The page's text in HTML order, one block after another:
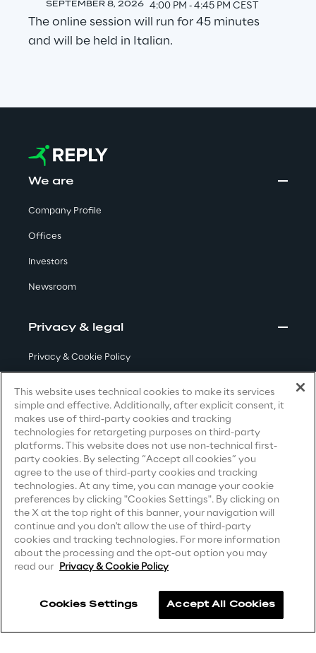
Visionaries for the sixth time in
Insights & Labs
Insights & Labs
Labs
Area 360
Area42
Area Phi
Cyber Security Lab
Immersive Experience Lab
IoT Validation Lab
Test Automation Center
SEPTEMBER 8, 2026 4:00 PM ‐ 4:45 PM CEST
The online session will run for 45 minutes
and will be held in Italian.
We are
Company Profile
Offices
Investors
Newsroom
Privacy & legal
Privacy & Cookie Policy
Privacy Notice(Candidate)
Privacy Notice(Client)
Privacy Notice(Supplier)
Privacy Notice(Marketing)
CCPA Privacy Notice
Modern Slavery Act Transparency
(UK & IR)
Accessibility Statement
This website uses technical cookies to make its services
simple and effective. Additionally, after explicit consent, it
makes use of third-party cookies and tracking
technologies for retargeting purposes on third-party
platforms. This website does not use non-technical first-
party cookies. By selecting “Accept all cookies” you
agree to the use of third-party cookies and tracking
technologies. At any time, you can manage your cookie
preferences by clicking "Cookies Settings". By clicking on
the X at the top right of this banner, your navigation will
continue and you don't allow the use of third-party
cookies and tracking technologies. For more information
about the processing and the opt-out option you may
read our Privacy & Cookie Policy
Cookies Settings Accept All Cookies